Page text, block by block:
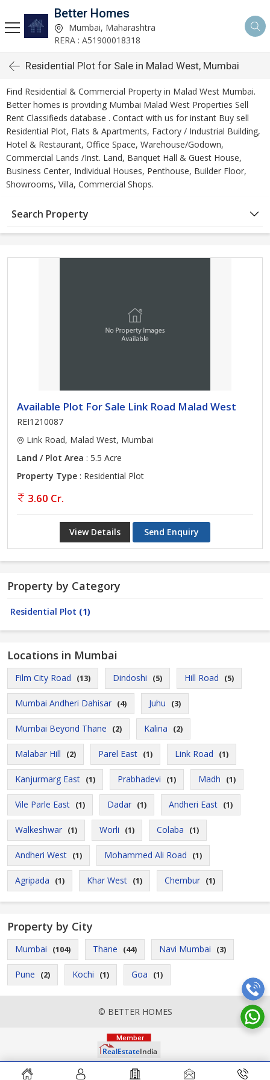
Better Homes
Mumbai, Maharashtra
RERA : A51900018318
Residential Plot for Sale in Malad West, Mumbai
Find Residential & Commercial Property in Malad West Mumbai.
Better homes is providing Mumbai Malad West Properties Sell
Rent Classifieds database . Contact with us for instant Buy sell
Residential Plot, Flats & Apartments, Factory / Industrial Building,
Hotel & Restaurant, Office Space, Warehouse/Godown,
Commercial Lands /Inst. Land, Banquet Hall & Guest House,
Business Center, Individual Houses, Penthouse, Builder Floor,
Showrooms, Villa, Commercial Shops.
Search Property
Available Plot For Sale Link Road Malad West
REI1210087
Link Road, Malad West, Mumbai
Land / Plot Area : 5.5 Acre
Property Type : Residential Plot
3.60 Cr.
View Details Send Enquiry
Property by Category
Residential Plot (1)
Locations in Mumbai
Film City Road (13) Dindoshi (5) Hill Road (5)
Mumbai Andheri Dahisar (4) Juhu (3)
Mumbai Beyond Thane (2) Kalina (2)
Malabar Hill (2) Parel East (1) Link Road (1)
Kanjurmarg East (1) Prabhadevi (1) Madh (1)
Vile Parle East (1) Dadar (1) Andheri East (1)
Walkeshwar (1) Worli (1) Colaba (1)
Andheri West (1) Mohammed Ali Road (1)
Agripada (1) Khar West (1) Chembur (1)
Property by City
Mumbai (104) Thane (44) Navi Mumbai (3)
Pune (2) Kochi (1) Goa (1)
© BETTER HOMES